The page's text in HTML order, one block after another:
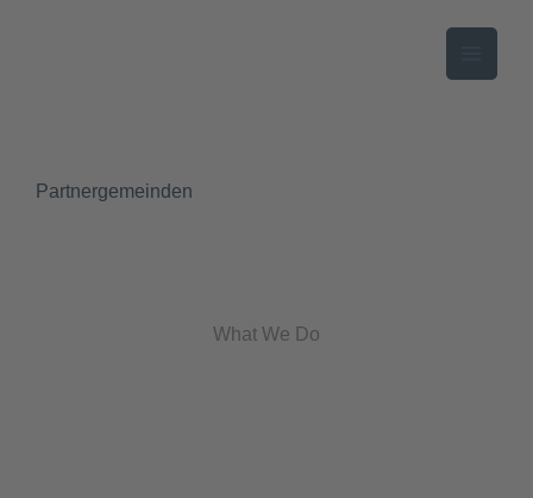
Partnergemeinden
What We Do